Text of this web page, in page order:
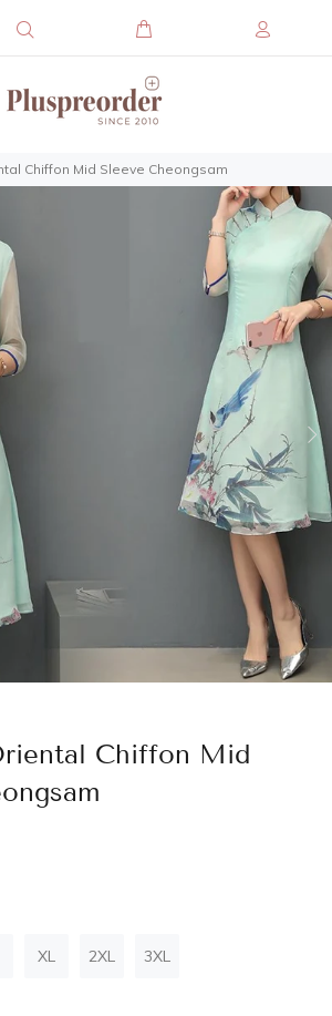
Chiffon Mid Sleeve Cheongsam
Chiffon Mid
XL 2XL 3XL